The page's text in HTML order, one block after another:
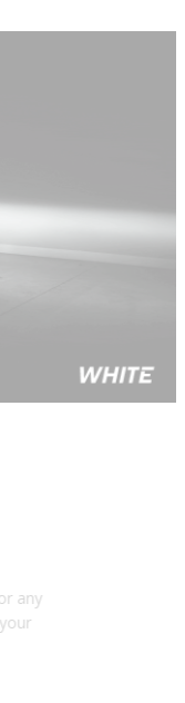
The SL2 LED bulb is